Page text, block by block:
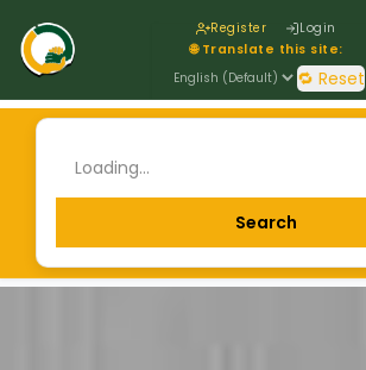
Register Login
🌐 Translate this site:
🔁 Reset